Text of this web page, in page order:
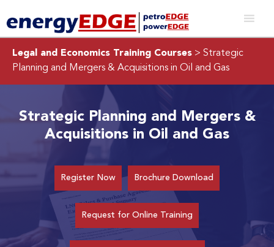
Legal and Economics Training Courses > Strategic
Planning and Mergers & Acquisitions in Oil and Gas
Strategic Planning and Mergers &
Acquisitions in Oil and Gas
Register Now Brochure Download
Request for Online Training